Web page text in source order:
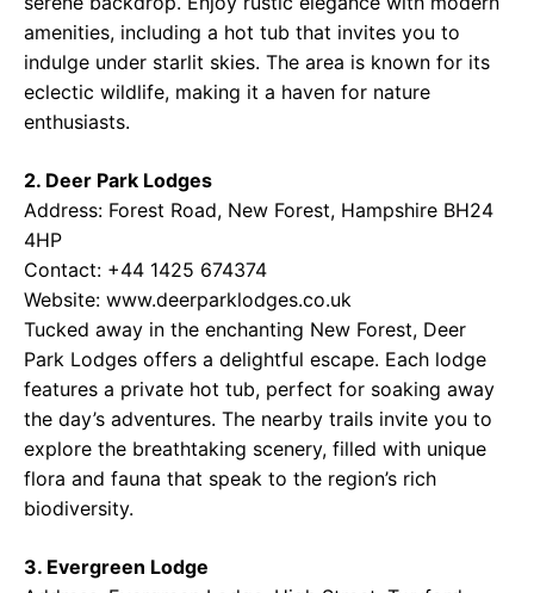
amenities, including a hot tub that invites you to
indulge under starlit skies. The area is known for its
eclectic wildlife, making it a haven for nature
enthusiasts.
2. Deer Park Lodges
Address: Forest Road, New Forest, Hampshire BH24
4HP
Contact: +44 1425 674374
Website: www.deerparklodges.co.uk
Tucked away in the enchanting New Forest, Deer
Park Lodges offers a delightful escape. Each lodge
features a private hot tub, perfect for soaking away
the day’s adventures. The nearby trails invite you to
explore the breathtaking scenery, filled with unique
flora and fauna that speak to the region’s rich
biodiversity.
3. Evergreen Lodge